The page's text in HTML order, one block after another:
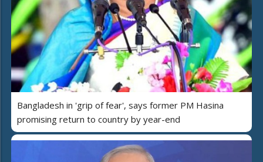
Bangladesh in 'grip of fear', says former PM Hasina
promising return to country by year-end